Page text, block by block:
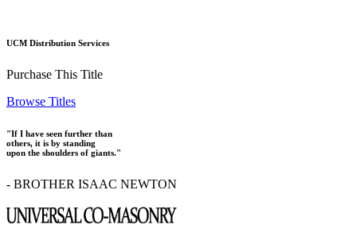
UCM Distribution Services
Purchase This Title
Browse Titles
"If I have seen further than
others, it is by standing
upon the shoulders of giants."
- BROTHER ISAAC NEWTON